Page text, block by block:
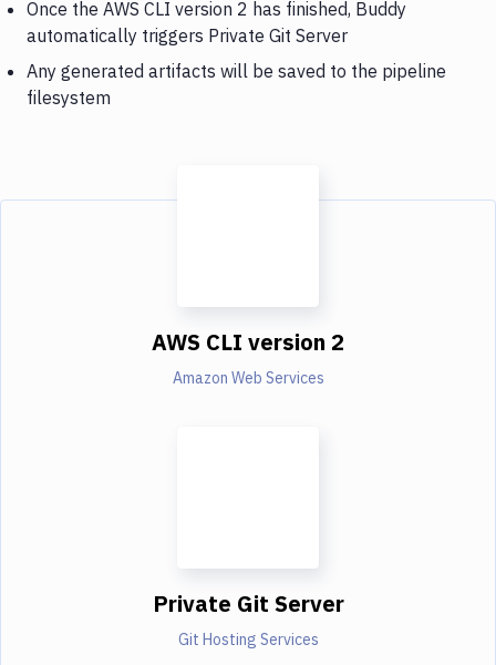
Once the AWS CLI version 2 has finished, Buddy
automatically triggers Private Git Server
Any generated artifacts will be saved to the pipeline
filesystem
AWS CLI version 2
Amazon Web Services
Private Git Server
Git Hosting Services